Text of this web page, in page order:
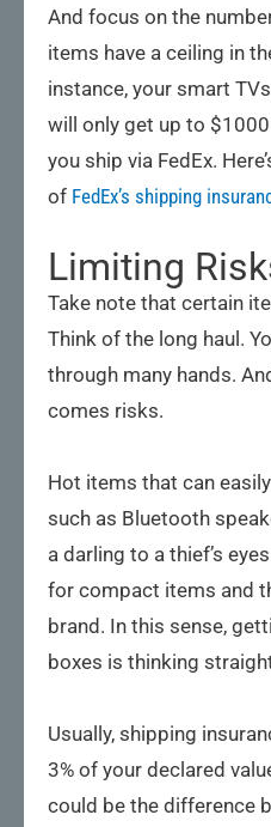
And focus on the
items have a ceiling in
instance, your smart
will only get up to
you ship via FedEx.
of FedEx’s shipping
Limiting
Take note that certain
Think of the long haul.
through many hands.
comes risks.
Hot items that can
such as Bluetooth
a darling to a thief’s
for compact items and
brand. In this sense,
boxes is thinking
Usually, shipping
3% of your declared
could be the difference